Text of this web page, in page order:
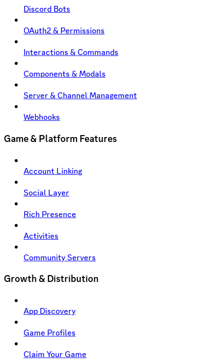
Discord Bots
OAuth2 & Permissions
Interactions & Commands
Components & Modals
Server & Channel Management
Webhooks
Game & Platform Features
Account Linking
Social Layer
Rich Presence
Activities
Community Servers
Growth & Distribution
App Discovery
Game Profiles
Claim Your Game